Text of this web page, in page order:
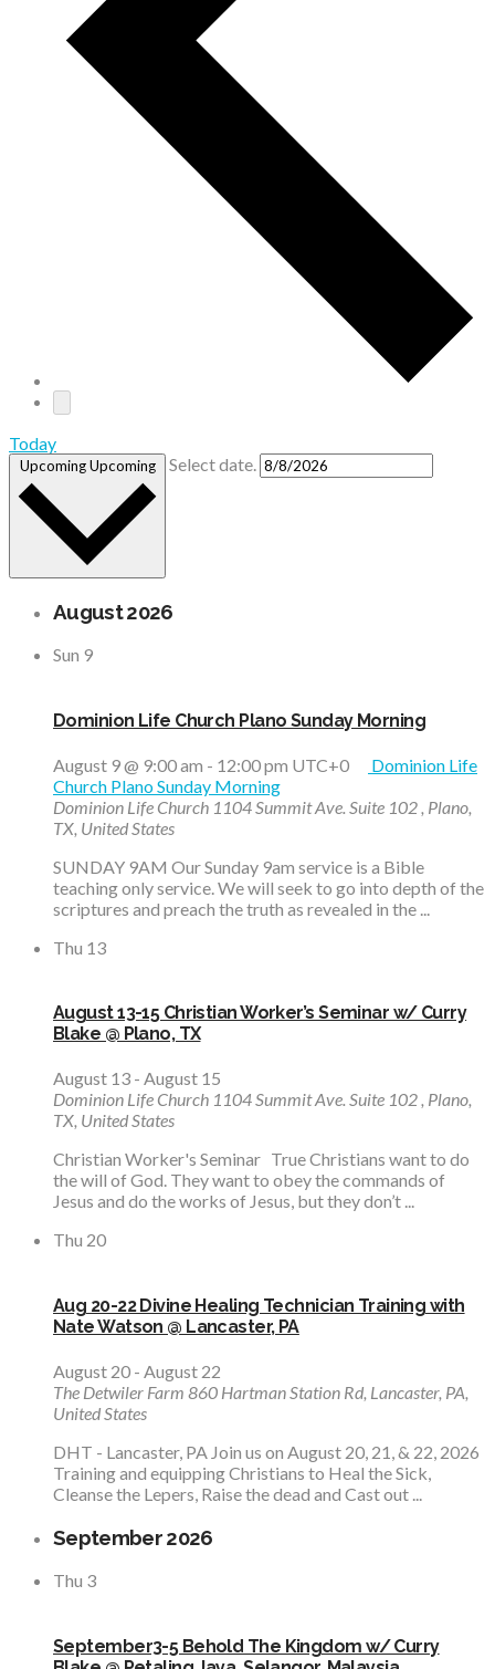
Today
UpcomingUpcoming Select date.
August 2026
Sun 9
Dominion Life Church Plano Sunday Morning
August 9 @ 9:00 am - 12:00 pm UTC+0
Dominion Life
Church Plano Sunday Morning
Dominion Life Church 1104 Summit Ave. Suite 102 , Plano,
TX, United States
SUNDAY 9AM Our Sunday 9am service is a Bible
teaching only service. We will seek to go into depth of the
scriptures and preach the truth as revealed in the ...
Thu 13
August 13-15 Christian Worker’s Seminar w/ Curry
Blake @ Plano, TX
August 13 - August 15
Dominion Life Church 1104 Summit Ave. Suite 102 , Plano,
TX, United States
Christian Worker's Seminar True Christians want to do
the will of God. They want to obey the commands of
Jesus and do the works of Jesus, but they don’t ...
Thu 20
Aug 20-22 Divine Healing Technician Training with
Nate Watson @ Lancaster, PA
August 20 - August 22
The Detwiler Farm 860 Hartman Station Rd, Lancaster, PA,
United States
DHT - Lancaster, PA Join us on August 20, 21, & 22, 2026
Training and equipping Christians to Heal the Sick,
Cleanse the Lepers, Raise the dead and Cast out ...
September 2026
Thu 3
September3-5 Behold The Kingdom w/ Curry